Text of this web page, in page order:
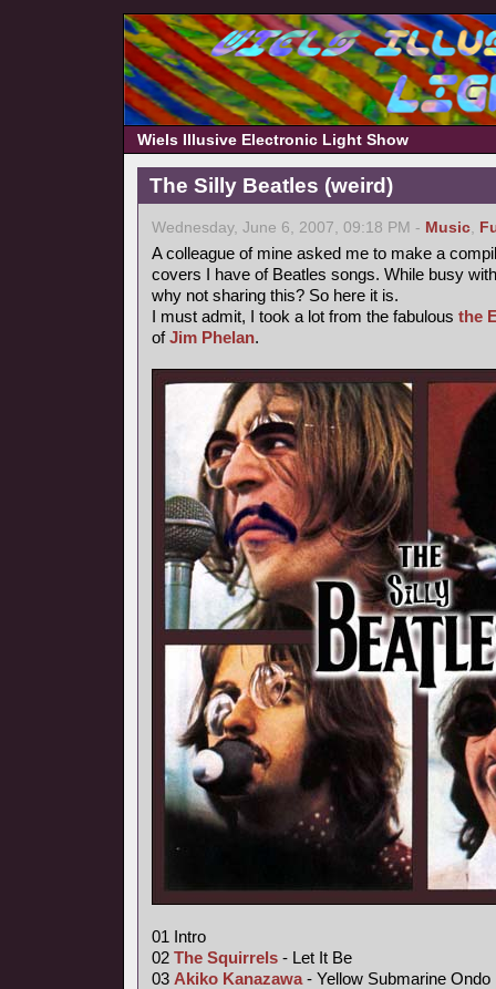
Wiels Illusive Electronic Light Show
The Silly Beatles (weird)
Wednesday, June 6, 2007, 09:18 PM - Music,
A colleague of mine asked me to make a
covers I have of Beatles songs. While busy
why not sharing this? So here it is.
I must admit, I took a lot from the fabulous the
ofJim Phelan.
01 Intro
02 The Squirrels- Let It Be
03 Akiko Kanazawa- Yellow Submarine Ondo